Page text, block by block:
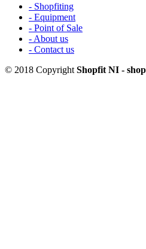
- Shopfiting
- Equipment
- Point of Sale
- About us
- Contact us
© 2018 Copyright Shopfit NI -